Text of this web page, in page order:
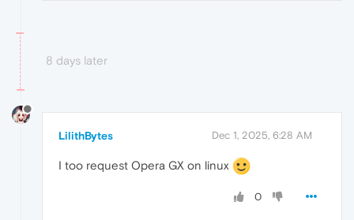
8 days later
LilithBytes Dec 1, 2025, 6:28 AM
I too request Opera GX on linux
0